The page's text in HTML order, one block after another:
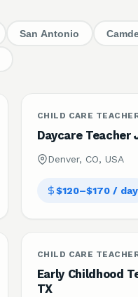
San Antonio
CHILD CARE
Daycare Teacher
Denver, CO, USA
$120–$170 / day
CHILD CARE
Early Childhood
TX